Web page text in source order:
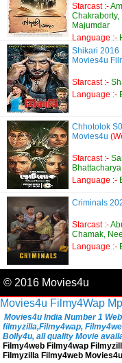
Starcast :-
Chakraborty,
Majumdar
Language :-
Shikari 2016
Movies4u
Starcast :-
Language :-
Chhotolok
Movies4u
Starcast :-
Language :-
Criminals
Starcast :-
Chamak,
Language :-
© 2016 Movies4u
Movies4u Filmy4Wap
Movies4u India Number 1
filmyzilla,Filmy4wap,
Bolly4u, all quality Movie
Filmy4web Filmy4wap
Filmyzilla Filmy4web